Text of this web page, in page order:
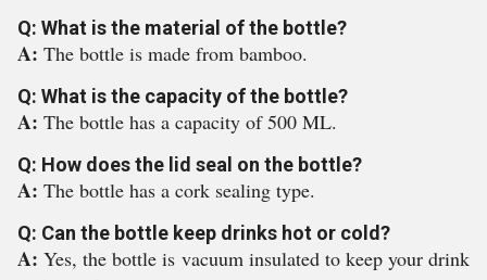
Q: What is the material of the bottle?
A: The bottle is made from bamboo.
Q: What is the capacity of the bottle?
A: The bottle has a capacity of 500 ML.
Q: How does the lid seal on the bottle?
A: The bottle has a cork sealing type.
Q: Can the bottle keep drinks hot or cold?
A:Yes, the bottle is vacuum insulated to keep your drink